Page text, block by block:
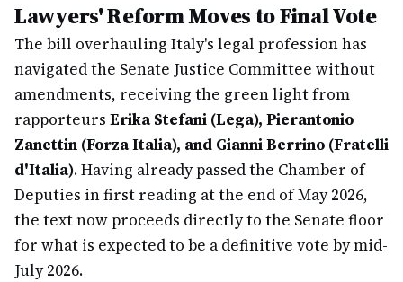
Lawyers' Reform Moves to Final Vote
The bill overhauling Italy's legal profession has
navigated the Senate Justice Committee without
amendments, receiving the green light from
rapporteurs Erika Stefani (Lega), Pierantonio
Zanettin (Forza Italia), and Gianni Berrino (Fratelli
d'Italia). Having already passed the Chamber of
Deputies in first reading at the end of May 2026,
the text now proceeds directly to the Senate floor
for what is expected to be a definitive vote by mid-
July 2026.